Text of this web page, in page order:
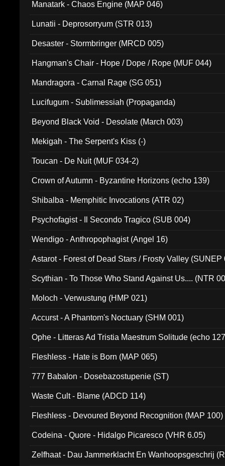
Manatark - Chaos Engine (MAP 046)
Lunatii - Deprosorryum (STR 013)
Desaster - Stormbringer (MRCD 005)
Hangman's Chair - Hope / Dope / Rope (MUF 044)
Mandragora - Carnal Rage (SG 051)
Lucifugum - Sublimessiah (Propaganda)
Beyond Black Void - Desolate (March 003)
Mekigah - The Serpent's Kiss (-)
Toucan - De Nuit (MUF 034-2)
Crown of Autumn - Byzantine Horizons (echo 139)
Shibalba - Memphitic Invocations (ATR 02)
Psychofagist - Il Secondo Tragico (SUB 004)
Wendigo - Anthropophagist (Angel 16)
Astarot - Forest of Dead Stars / Frosty Valley (SUNEP
Scythian - To Those Who Stand Against Us.... (NTR
Moloch - Verwustung (HMP 021)
Accurst - A Phantom's Noctuary (SHM 001)
Ophe - Litteras Ad Tristia Maestrum Solitude (echo
Fleshless - Hate is Born (MAP 065)
777 Babalon - Dosebazostupenie (ST)
Waste Cult - Blame (ADCD 114)
Fleshless - Devoured Beyond Recognition (MAP 100)
Codeina - Quore - Hidalgo Picaresco (VHR 6.05)
Zelfhaat - Dau Jammerklacht En Wanhoopsgeschrij